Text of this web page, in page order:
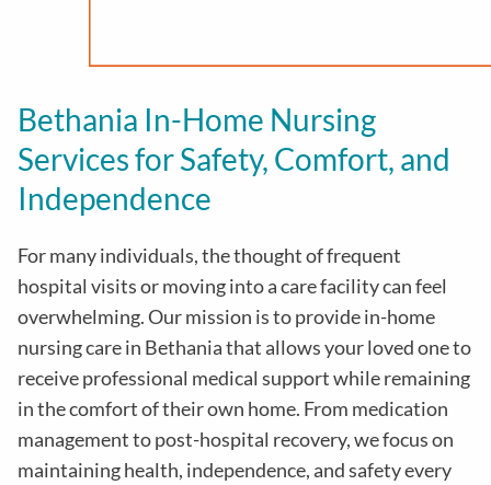
Bethania In-Home Nursing
Services for Safety, Comfort, and
Independence
For many individuals, the thought of frequent
hospital visits or moving into a care facility can feel
overwhelming. Our mission is to provide in-home
nursing care in Bethania that allows your loved one to
receive professional medical support while remaining
in the comfort of their own home. From medication
management to post-hospital recovery, we focus on
maintaining health, independence, and safety every